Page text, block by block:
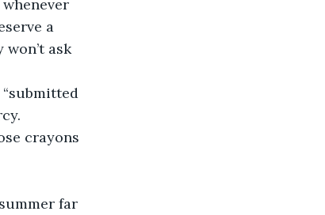
a
ask
crayons
far